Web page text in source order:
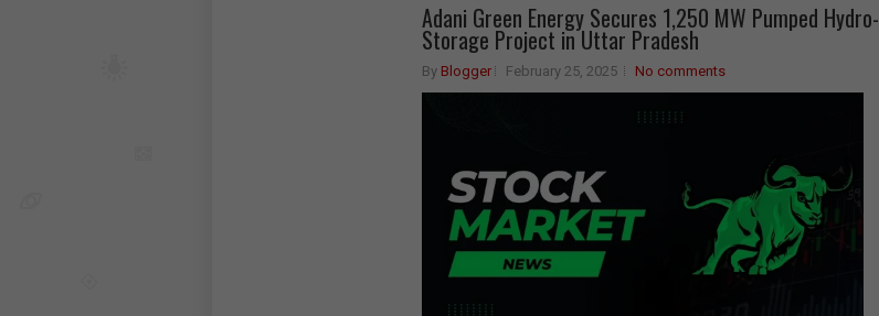
Adani Green Energy Secures 1,250 MW Pumped Hydro-
Storage Project in Uttar Pradesh
By Blogger February 25, 2025 No comments